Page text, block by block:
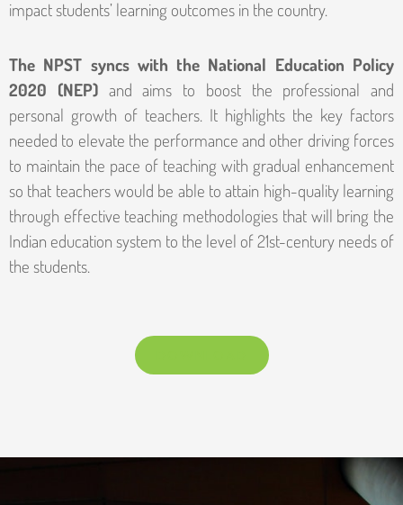
impact students’ learning outcomes in the country.
The NPST syncs with the National Education Policy
2020 (NEP)and aims to boost the professional and
personal growth of teachers. It highlights the key factors
needed to elevate the performance and other driving forces
to maintain the pace of teaching with gradual enhancement
so that teachers would be able to attain high-quality learning
through effective teaching methodologies that will bring the
Indian education system to the level of 21st-century needs of
the students.